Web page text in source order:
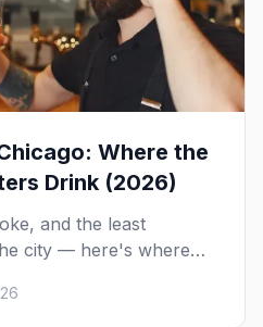
Where the
Drink (2026)
and the least
city — here's where
and otters actually hang